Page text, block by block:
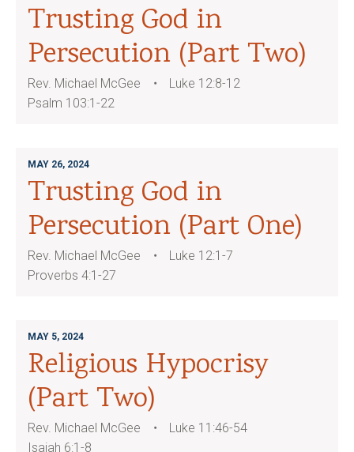
Trusting God in
Persecution (Part Two)
Rev. Michael McGee
Luke 12:8-12
Psalm 103:1-22
MAY 26, 2024
Trusting God in
Persecution (Part One)
Rev. Michael McGee
Luke 12:1-7
Proverbs 4:1-27
MAY 5, 2024
Religious Hypocrisy
(Part Two)
Rev. Michael McGee
Luke 11:46-54
Isaiah 6:1-8